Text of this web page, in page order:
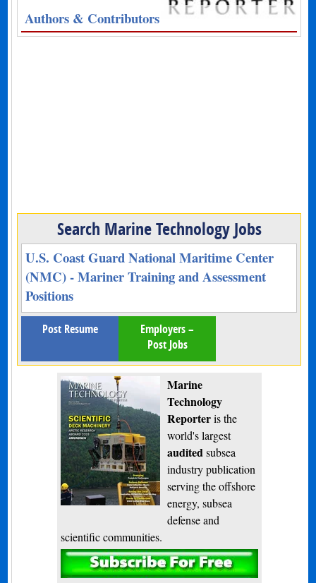
Authors & Contributors
Search Marine Technology Jobs
U.S. Coast Guard National Maritime Center
(NMC) - Mariner Training and Assessment
Positions
Post Resume
Employers –
Post Jobs
Marine
Technology
Reporteris the
world's largest
audited subsea
industry publication
serving the offshore
energy, subsea
defense and
scientific communities.
Subscribe